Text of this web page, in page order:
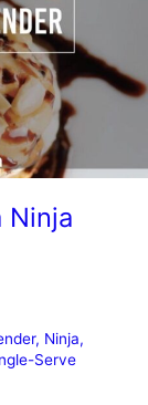
Ninja
, Ninja,
Serve